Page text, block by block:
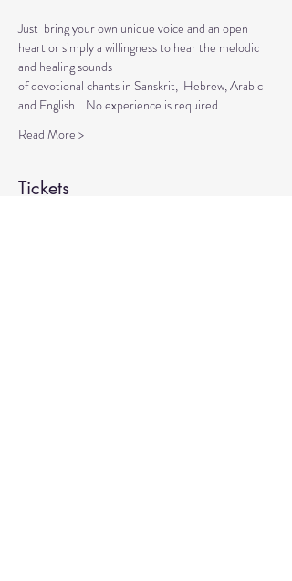
Just  bring your own unique voice and an open
heart or simply a willingness to hear the melodic
and healing sounds
of devotional chants in Sanskrit,  Hebrew, Arabic
and English .  No experience is required.
Read More >
Tickets